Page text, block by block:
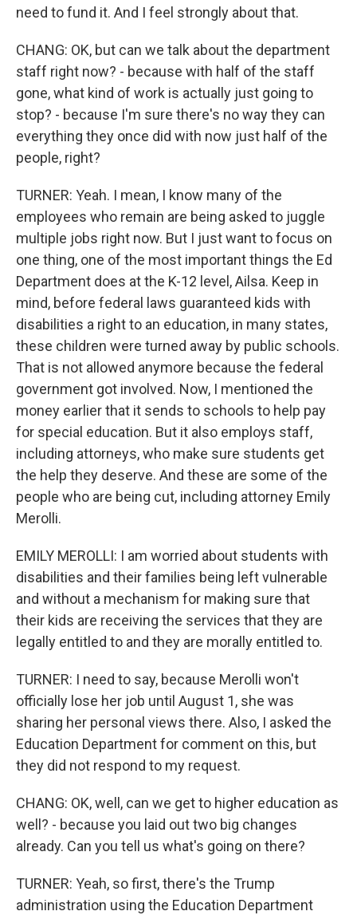
need to fund it. And I feel strongly about that.
CHANG: OK, but can we talk about the department
staff right now? - because with half of the staff
gone, what kind of work is actually just going to
stop? - because I'm sure there's no way they can
everything they once did with now just half of the
people, right?
TURNER: Yeah. I mean, I know many of the
employees who remain are being asked to juggle
multiple jobs right now. But I just want to focus on
one thing, one of the most important things the Ed
Department does at the K-12 level, Ailsa. Keep in
mind, before federal laws guaranteed kids with
disabilities a right to an education, in many states,
these children were turned away by public schools.
That is not allowed anymore because the federal
government got involved. Now, I mentioned the
money earlier that it sends to schools to help pay
for special education. But it also employs staff,
including attorneys, who make sure students get
the help they deserve. And these are some of the
people who are being cut, including attorney Emily
Merolli.
EMILY MEROLLI: I am worried about students with
disabilities and their families being left vulnerable
and without a mechanism for making sure that
their kids are receiving the services that they are
legally entitled to and they are morally entitled to.
TURNER: I need to say, because Merolli won't
officially lose her job until August 1, she was
sharing her personal views there. Also, I asked the
Education Department for comment on this, but
they did not respond to my request.
CHANG: OK, well, can we get to higher education as
well? - because you laid out two big changes
already. Can you tell us what's going on there?
TURNER: Yeah, so first, there's the Trump
administration using the Education Department